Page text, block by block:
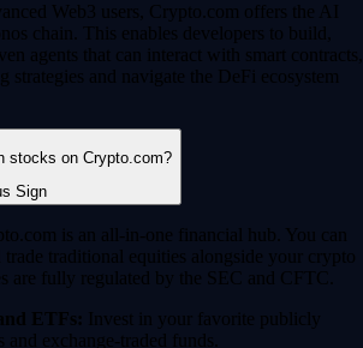
Web3 users, Crypto.com offers the AI
chain. This enables developers to build,
agents that can interact with smart contracts,
strategies and navigate the DeFi ecosystem
stocks on Crypto.com?
is an all-in-one financial hub. You can
trade traditional equities alongside your crypto
are fully regulated by the SEC and CFTC.
ETFs: Invest in your favorite publicly
and exchange-traded funds.